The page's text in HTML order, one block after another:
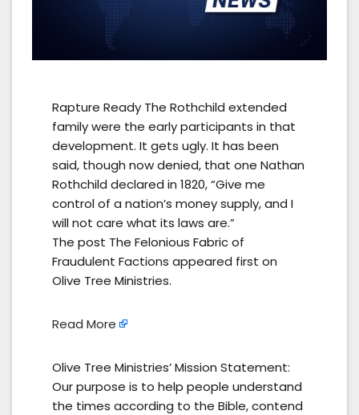
Rapture Ready The Rothchild extended
family were the early participants in that
development. It gets ugly. It has been
said, though now denied, that one Nathan
Rothchild declared in 1820, “Give me
control of a nation’s money supply, and I
will not care what its laws are.”
The post The Felonious Fabric of
Fraudulent Factions appeared first on
Olive Tree Ministries.
Read More
Olive Tree Ministries’ Mission Statement:
Our purpose is to help people understand
the times according to the Bible, contend